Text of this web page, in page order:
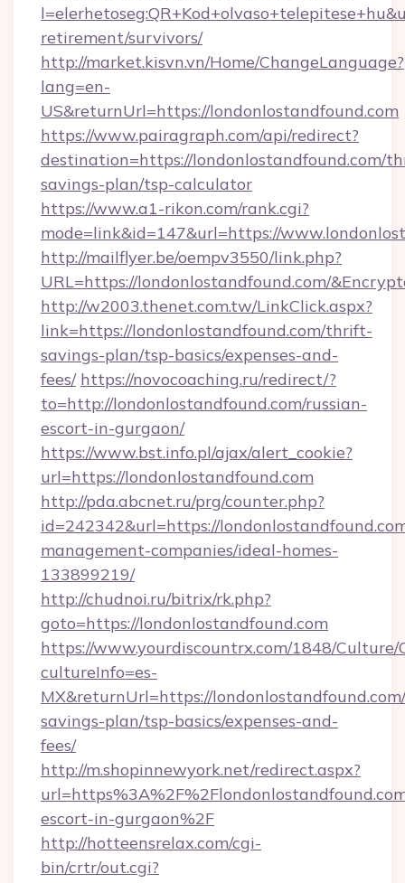
retirement/survivors/
http://market.kisvn.vn/Home/ChangeLanguage?
lang=en-
US&returnUrl=https://londonlostandfound.com
https://www.pairagraph.com/api/redirect?
destination=https://londonlostandfound.com/
savings-plan/tsp-calculator
https://www.a1-rikon.com/rank.cgi?
mode=link&id=147&url=https://
http://mailflyer.be/oempv3550/link.php?
URL=https://londonlostandfound.com/
http://w2003.thenet.com.tw/LinkClick.aspx?
link=https://londonlostandfound.com/thrift-
savings-plan/tsp-basics/expenses-and-
fees/ https://novocoaching.ru/redirect/?
to=http://londonlostandfound.com/russian-
escort-in-gurgaon/
https://www.bst.info.pl/ajax/alert_cookie?
url=https://londonlostandfound.com
http://pda.abcnet.ru/prg/counter.php?
id=242342&url=https://
management-companies/ideal-homes-
133899219/
http://chudnoi.ru/bitrix/rk.php?
goto=https://londonlostandfound.com
https://www.yourdiscountrx.com/1848/Culture/
cultureInfo=es-
MX&returnUrl=https://
savings-plan/tsp-basics/expenses-and-
fees/
http://m.shopinnewyork.net/redirect.aspx?
escort-in-gurgaon%2F
http://hotteensrelax.com/cgi-
bin/crtr/out.cgi?